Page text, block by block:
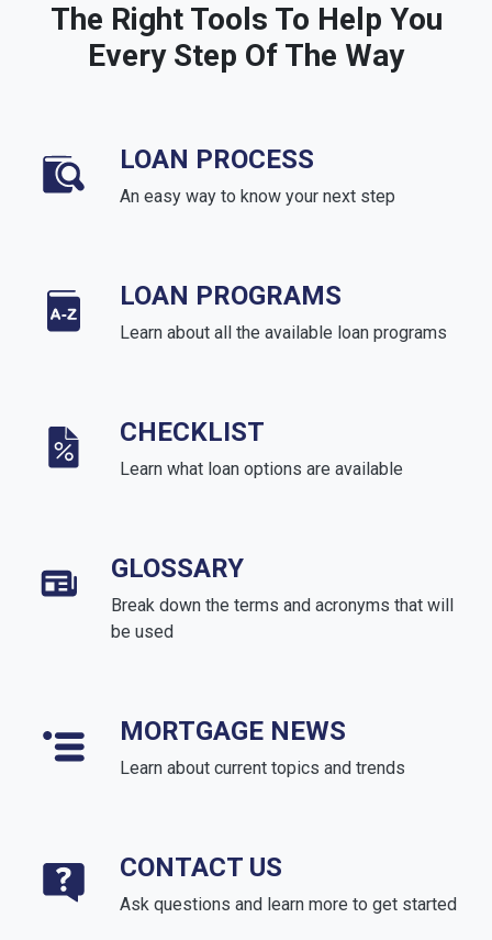
The Right Tools To Help You
Every Step Of The Way
LOAN PROCESS
An easy way to know your next step
LOAN PROGRAMS
Learn about all the available loan programs
CHECKLIST
Learn what loan options are available
GLOSSARY
Break down the terms and acronyms that will
be used
MORTGAGE NEWS
Learn about current topics and trends
CONTACT US
Ask questions and learn more to get started